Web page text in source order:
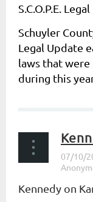
S.C.O.P.E.
Schuyler
Legal Update
laws that
during this
Kennedy on